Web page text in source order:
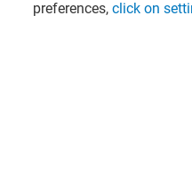
preferences, click on